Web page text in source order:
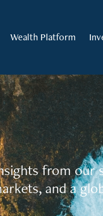
Wealth Platform
from our
and a